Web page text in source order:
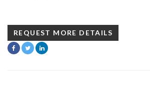
REQUEST MORE DETAILS